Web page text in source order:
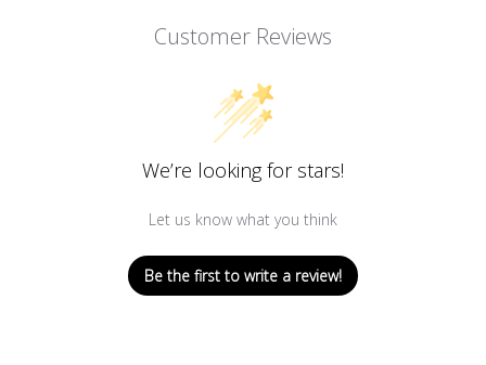
Customer Reviews
We’re looking for stars!
Let us know what you think
Be the first to write a review!